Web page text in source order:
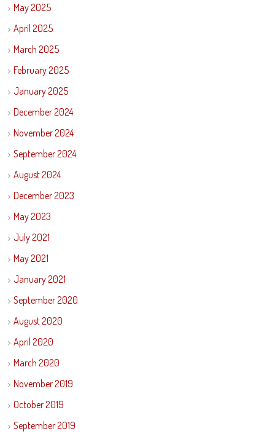
May 2025
April 2025
March 2025
February 2025
January 2025
December 2024
November 2024
September 2024
August 2024
December 2023
May 2023
July 2021
May 2021
January 2021
September 2020
August 2020
April 2020
March 2020
November 2019
October 2019
September 2019